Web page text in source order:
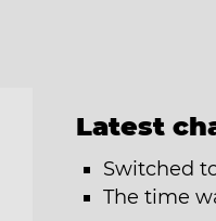
Latest
Switched
The time